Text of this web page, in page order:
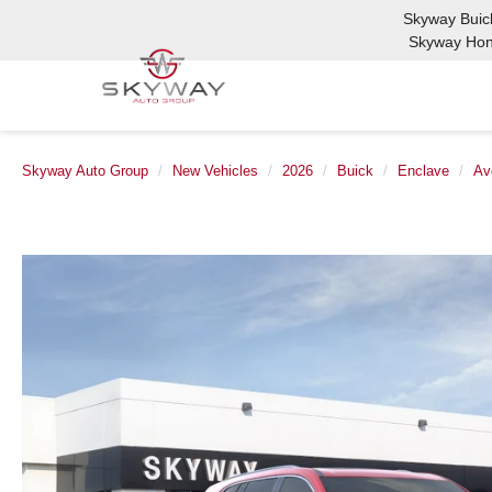
Skyway
Skyway
Skyway Auto Group New Vehicles 2026 Buick Enclave